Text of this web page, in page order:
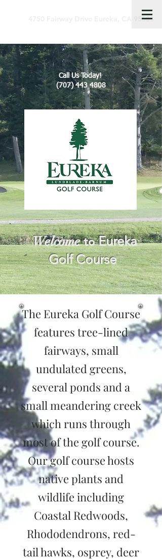
4750 Fairway Drive Eureka, CA 95503
Call Us Today!
(707) 443 4808
Welcome to Eureka
Golf Course
The Eureka Golf Course
features tree-lined
fairways, small
undulated greens,
several ponds and a
small meandering creek
which runs through
most of the golf course.
Our golf course hosts
native plants and
wildlife including
Coastal Redwoods,
Rhododendrons, red-
tail hawks, osprey, deer